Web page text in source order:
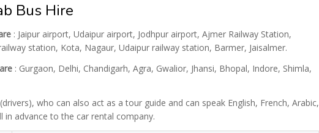
Bus Hire
: Jaipur airport, Udaipur airport, Jodhpur airport, Ajmer Railway Station,
station, Kota, Nagaur, Udaipur railway station, Barmer, Jaisalmer.
: Gurgaon, Delhi, Chandigarh, Agra, Gwalior, Jhansi, Bhopal, Indore, Shimla,
who can also act as a tour guide and can speak English, French, Arabic,
in advance to the car rental company.